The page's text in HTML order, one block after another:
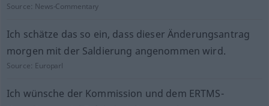
Source: News-Commentary
Ich schätze das so ein, dass dieser Änderungsantrag
morgen mit der Saldierung angenommen wird.
Source: Europarl
Ich wünsche der Kommission und dem ERTMS-